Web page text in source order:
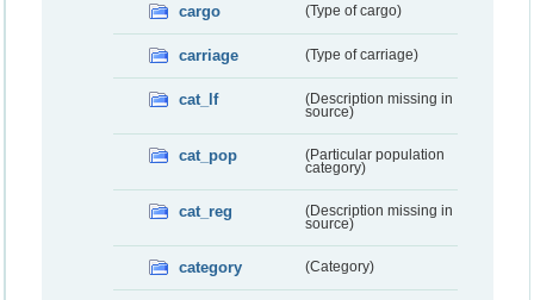
cargo (Type of cargo)
carriage (Type of carriage)
cat_lf
(Description missing in
source)
cat_pop
(Particular population
category)
cat_reg
(Description missing in
source)
category (Category)